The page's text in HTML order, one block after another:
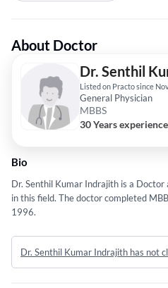
About Doctor
Dr. Senthil
Listed on Practo since
General Physician
MBBS
30 Years experience
Bio
Dr. Senthil Kumar Indrajith is a
in this field. The doctor completed
1996.
Dr. Senthil Kumar Indrajith has not